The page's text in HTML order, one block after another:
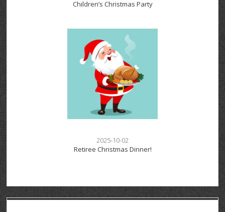
Children’s Christmas Party
2025-10-02
Retiree Christmas Dinner!